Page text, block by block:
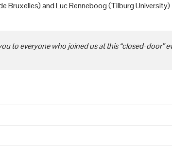
Bruxelles) and Luc Renneboog (Tilburg University)
to everyone who joined us at this “closed-door”